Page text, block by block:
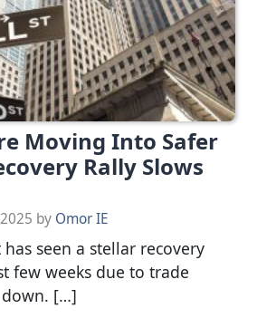
Moving Into Safer
Rally Slows
by Omor IE
seen a stellar recovery
few weeks due to trade
[…]